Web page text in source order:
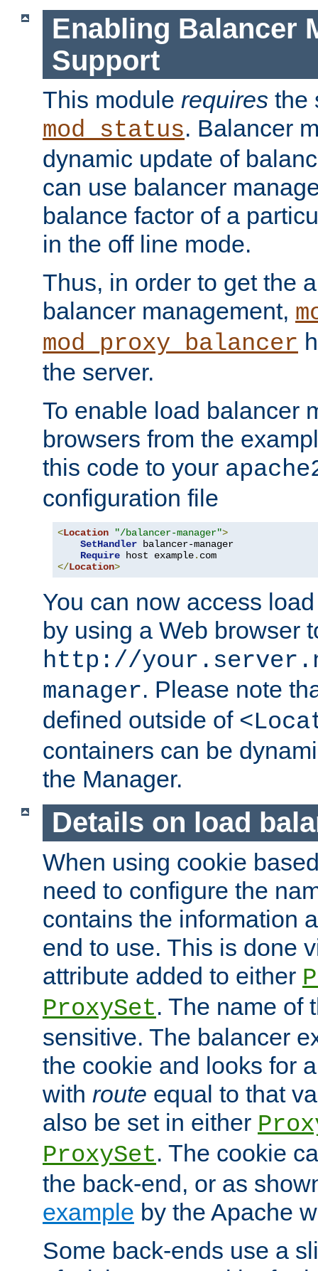
Enabling Balancer
Support
This module requires the
mod_status. Balancer
dynamic update of
can use balancer
balance factor of a
in the off line mode.
Thus, in order to get the
balancer management,
mod_proxy_balancer
the server.
To enable load balancer
browsers from the
this code to your
configuration file
<Location "/balancer-manager">
SetHandler balancer-manager
Require host example.
</Location>
You can now access
by using a Web browser
http://
manager. Please note
defined outside of
containers can be
the Manager.
Details on load
When using cookie
need to configure the
contains the information
end to use. This is done
attribute added to either
ProxySet. The name of
sensitive. The balancer
the cookie and looks for
with route equal to that
also be set in either
ProxySet. The cookie
the back-end, or as
example by the Apache
Some back-ends use a